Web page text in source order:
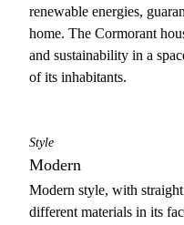
renewable energies,
home. The Cormorant
and sustainability in a
of its inhabitants.
Style
Modern
Modern style, with
different materials in its